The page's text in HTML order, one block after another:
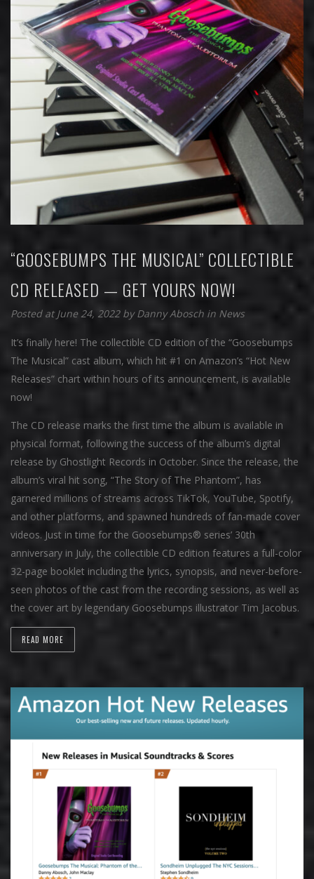
“GOOSEBUMPS THE MUSICAL” COLLECTIBLE
CD RELEASED — GET YOURS NOW!
Posted at June 24, 2022 byDanny Abosch in News
It’s finally here! The collectible CD edition of the “Goosebumps
The Musical” cast album, which hit #1 on Amazon’s “Hot New
Releases” chart within hours of its announcement, is available
now!
The CD release marks the first time the album is available in
physical format, following the success of the album’s digital
release by Ghostlight Records in October. Since the release, the
album’s viral hit song, “The Story of The Phantom”, has
garnered millions of streams across TikTok, YouTube, Spotify,
and other platforms, and spawned hundreds of fan-made cover
videos. Just in time for the Goosebumps® series’ 30th
anniversary in July, the collectible CD edition features a full-color
32-page booklet including the lyrics, synopsis, and never-before-
seen photos of the cast from the recording sessions, as well as
the cover art by legendary Goosebumps illustrator Tim Jacobus.
READ MORE